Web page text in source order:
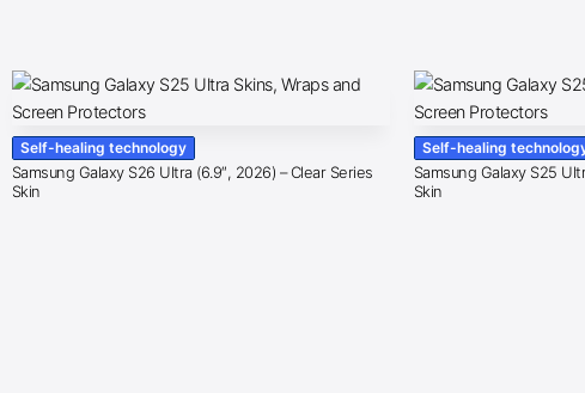
Self-healing technology
Samsung Galaxy S26 Ultra (6.9″, 2026) – Clear Series
Skin
Self-healing
Samsung Galaxy S25
Skin